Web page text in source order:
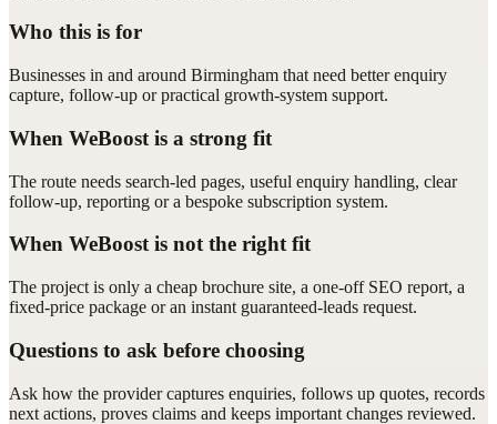
Who this is for
Businesses in and around Birmingham that need better enquiry
capture, follow-up or practical growth-system support.
When WeBoost is a strong fit
The route needs search-led pages, useful enquiry handling, clear
follow-up, reporting or a bespoke subscription system.
When WeBoost is not the right fit
The project is only a cheap brochure site, a one-off SEO report, a
fixed-price package or an instant guaranteed-leads request.
Questions to ask before choosing
Ask how the provider captures enquiries, follows up quotes, records
next actions, proves claims and keeps important changes reviewed.